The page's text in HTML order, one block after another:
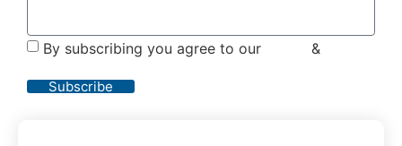
By subscribing you agree to our &
Subscribe